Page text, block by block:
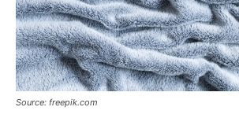
Source: freepik.com